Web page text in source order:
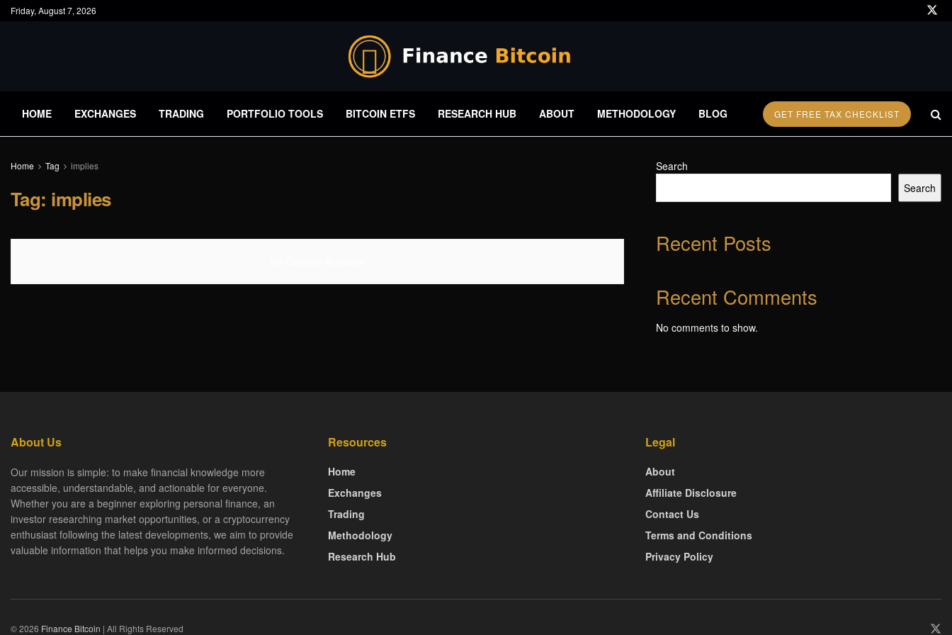
Friday, August 7, 2026
HOME EXCHANGES TRADING PORTFOLIO TOOLS BITCOIN ETFS RESEARCH HUB ABOUT METHODOLOGY BLOG GET FREE TAX CHECKLIST
Home Tag implies
Tag: implies
Search
Search
Recent Posts
Recent Comments
No comments to show.
About Us
Our mission is simple: to make financial knowledge more
accessible, understandable, and actionable for everyone.
Whether you are a beginner exploring personal finance, an
investor researching market opportunities, or a cryptocurrency
enthusiast following the latest developments, we aim to provide
valuable information that helps you make informed decisions.
Resources
Home
Exchanges
Trading
Methodology
Research Hub
Legal
About
Affiliate Disclosure
Contact Us
Terms and Conditions
Privacy Policy
© 2026 Finance Bitcoin | All Rights Reserved